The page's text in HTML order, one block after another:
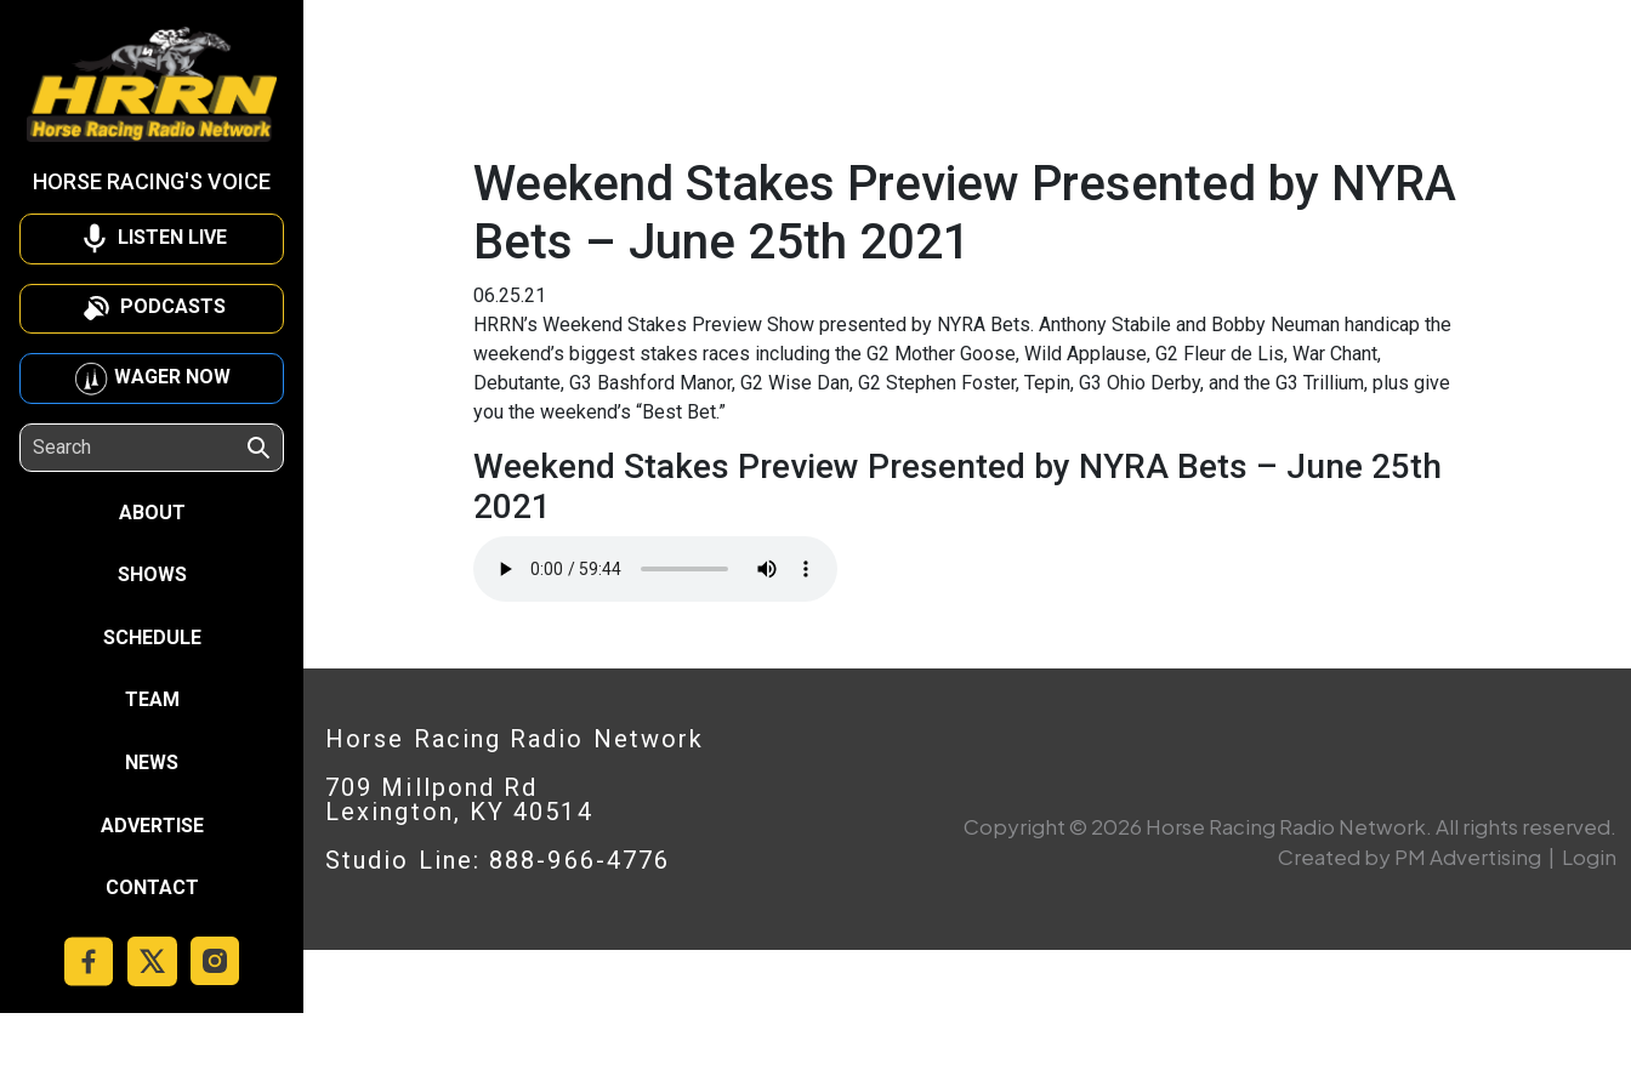
HORSE RACING'S VOICE
LISTEN LIVE
PODCASTS
WAGER NOW
ABOUT
SHOWS
SCHEDULE
TEAM
NEWS
ADVERTISE
CONTACT
Weekend Stakes Preview Presented by NYRA
Bets – June 25th 2021
06.25.21
HRRN’s Weekend Stakes Preview Show presented by NYRA Bets. Anthony Stabile and Bobby Neuman handicap the
weekend’s biggest stakes races including the G2 Mother Goose, Wild Applause, G2 Fleur de Lis, War Chant,
Debutante, G3 Bashford Manor, G2 Wise Dan, G2 Stephen Foster, Tepin, G3 Ohio Derby, and the G3 Trillium, plus give
you the weekend’s “Best Bet.”
Weekend Stakes Preview Presented by NYRA Bets – June 25th
2021
Horse Racing Radio Network
709 Millpond Rd
Lexington, KY 40514
Studio Line: 888-966-4776
Copyright © 2026 Horse Racing Radio Network. All rights reserved.
Created by PM Advertising | Login